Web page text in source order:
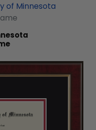
of Minnesota